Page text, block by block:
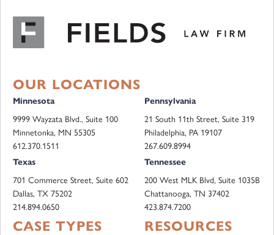
OUR LOCATIONS
Minnesota
9999 Wayzata Blvd., Suite 100
Minnetonka, MN 55305
612.370.1511
Pennsylvania
21 South 11th Street, Suite 319
Philadelphia, PA 19107
267.609.8994
Texas
701 Commerce Street, Suite 602
Dallas, TX 75202
214.894.0650
Tennessee
200 West MLK Blvd, Suite 1035B
Chattanooga, TN 37402
423.874.7200
CASE TYPES RESOURCES